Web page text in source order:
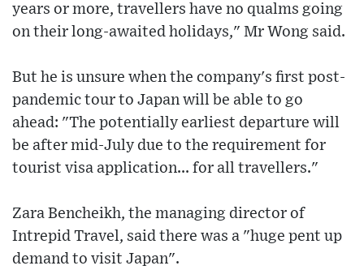
years or more, travellers have no qualms going
on their long-awaited holidays," Mr Wong said.
But he is unsure when the company's first post-
pandemic tour to Japan will be able to go
ahead: "The potentially earliest departure will
be after mid-July due to the requirement for
tourist visa application... for all travellers."
Zara Bencheikh, the managing director of
Intrepid Travel, said there was a "huge pent up
demand to visit Japan".